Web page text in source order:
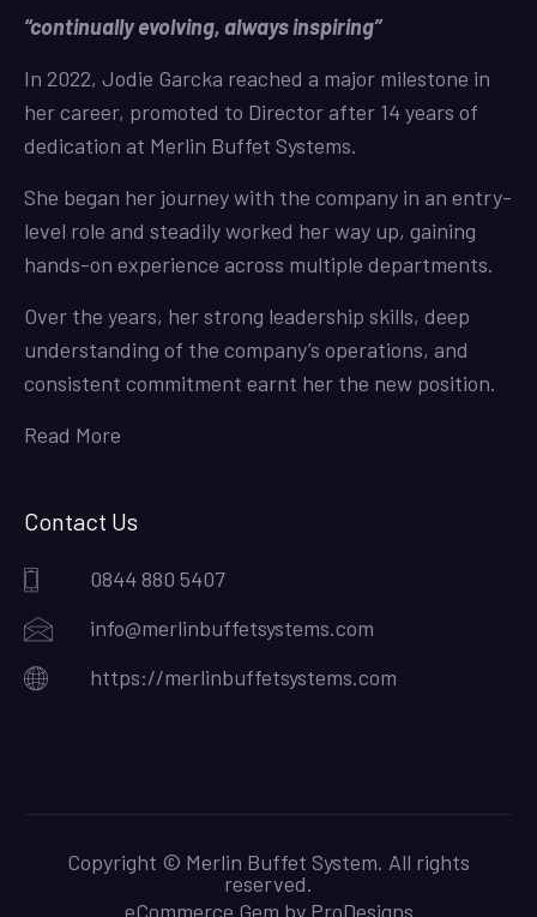
“continually evolving, always inspiring”
In 2022, Jodie Garcka reached a major milestone in
her career, promoted to Director after 14 years of
dedication at Merlin Buffet Systems.
She began her journey with the company in an entry-
level role and steadily worked her way up, gaining
hands-on experience across multiple departments.
Over the years, her strong leadership skills, deep
understanding of the company’s operations, and
consistent commitment earnt her the new position.
Read More
Contact Us
0844 880 5407
info@merlinbuffetsystems.com
https://merlinbuffetsystems.com
Copyright © Merlin Buffet System. All rights
reserved.
eCommerce Gem by ProDesigns